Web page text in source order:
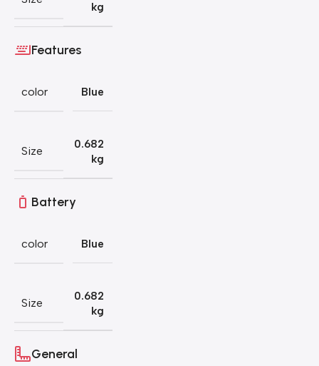
kg
Features
color Blue
Size
0.682
kg
Battery
color Blue
Size
0.682
kg
General